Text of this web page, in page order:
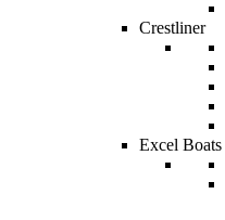
Crestliner
Excel Boats